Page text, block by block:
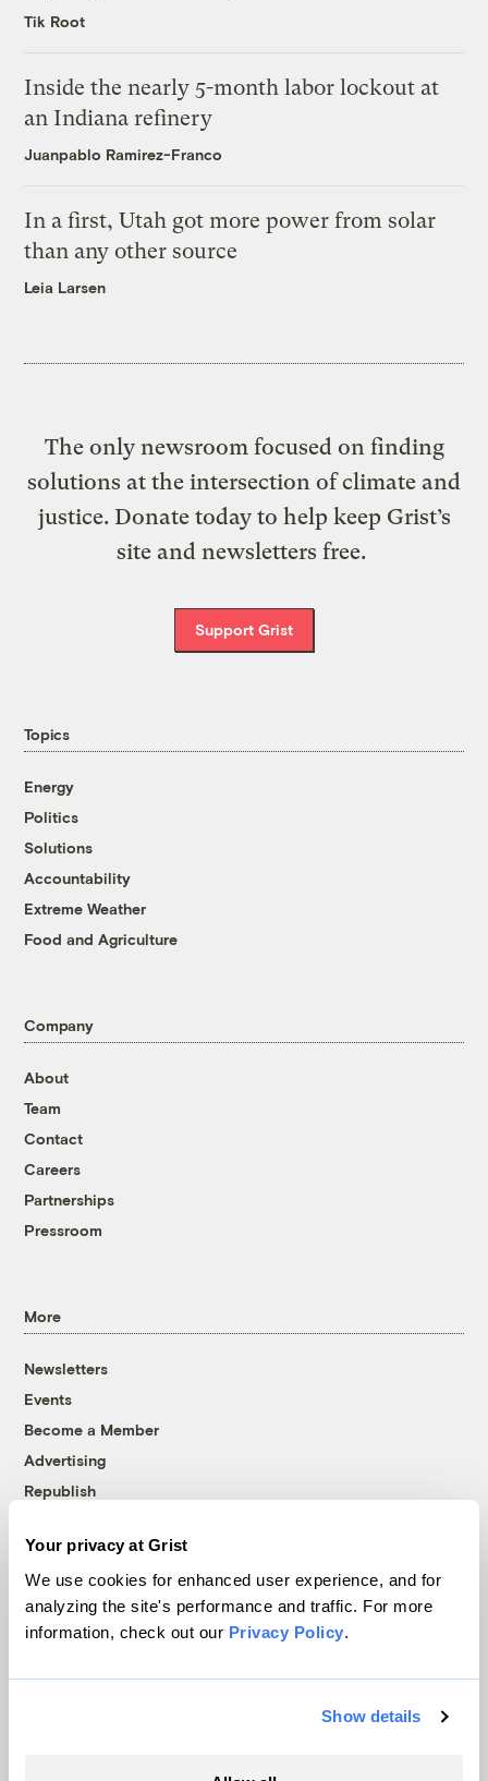
Your privacy at Grist
We use cookies for enhanced user experience, and for
analyzing the site's performance and traffic. For more
information, check out our Privacy Policy.
Show details
Tik Root
Inside the nearly 5-month labor lockout at
an Indiana refinery
Juanpablo Ramirez-Franco
In a first, Utah got more power from solar
than any other source
Leia Larsen
The only newsroom focused on finding
solutions at the intersection of climate and
justice. Donate today to help keep Grist’s
site and newsletters free.
Support Grist
Topics
Energy
Politics
Solutions
Accountability
Extreme Weather
Food and Agriculture
Company
About
Team
Contact
Careers
Partnerships
Pressroom
More
Newsletters
Events
Become a Member
Advertising
Republish
© 1999-2026 Grist Magazine, Inc. All rights reserved.
Grist is powered byWordPress VIP